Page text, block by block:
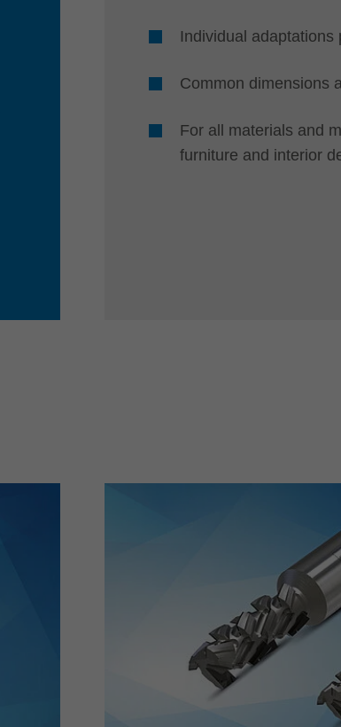
Individual adaptations
Common dimensions
For all materials and
furniture and interior